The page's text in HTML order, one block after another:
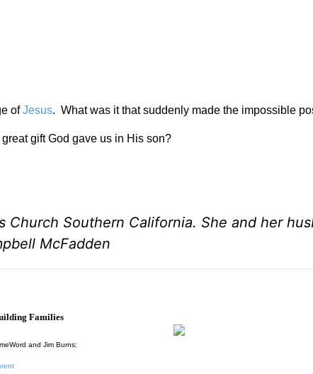
ofJesus. What was it that suddenly made the impossible
gift God gave us in His son?
Southern California. She and her
McFadden
Families
and Jim Burns: